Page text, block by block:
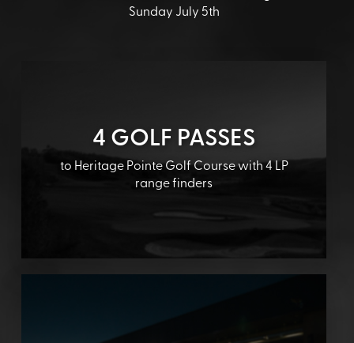
Sunday July 5th
4 GOLF PASSES
to Heritage Pointe Golf Course with 4 LP
range finders